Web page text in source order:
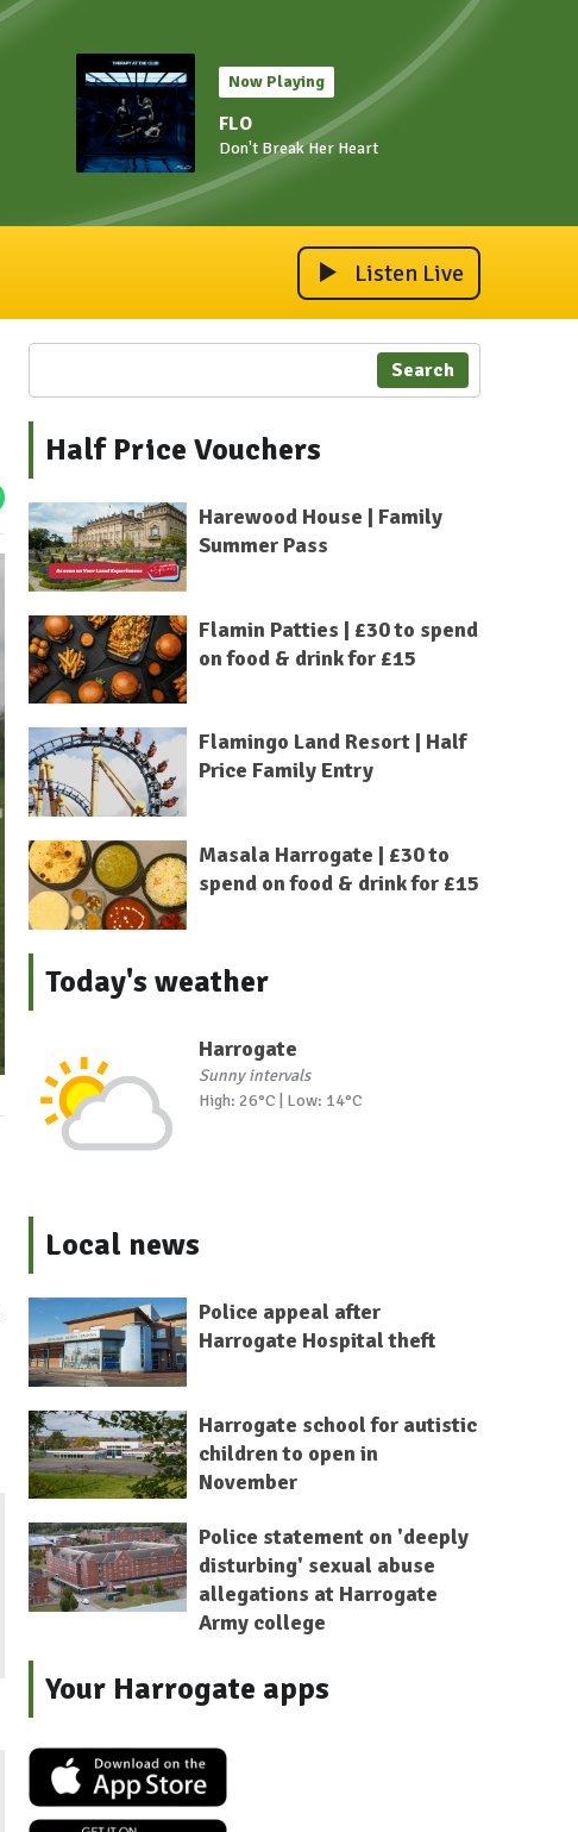
Now Playing
FLO
Don't Break Her Heart
Listen Live
Search
Half Price Vouchers
Harewood House | Family
Summer Pass
Flamin Patties | £30 to spend
on food & drink for £15
Flamingo Land Resort | Half
Price Family Entry
Masala Harrogate | £30 to
spend on food & drink for £15
Today's weather
Harrogate
Sunny intervals
High: 26°C | Low: 14°C
Local news
Police appeal after
Harrogate Hospital theft
Harrogate school for autistic
children to open in
November
Police statement on 'deeply
disturbing' sexual abuse
allegations at Harrogate
Army college
Your Harrogate apps